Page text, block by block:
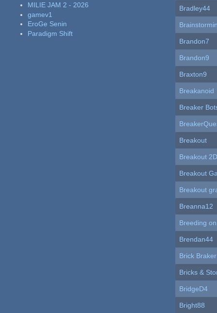
MILIE JAM 2 - 2026
gamev1
EroGe Senin
Paradigm Shift
Bradley44
Brandon7
Brandon9
Braxton9
Breakanoid
Breaker
Breakout
Breakout 2D
Breakout
Breakout
Breanna12
Breeding
Brendan44
Brick Braker
Bricks &
BridgeD4
Bright88